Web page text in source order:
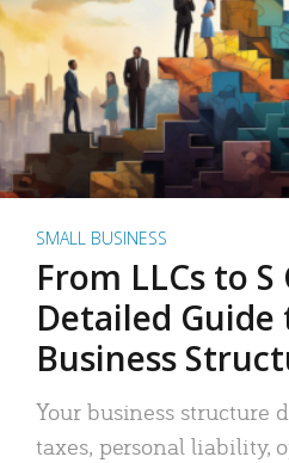
SMALL BUSINESS
From LLCs to S
Detailed Guide
Business
Your business structure
taxes, personal liability,